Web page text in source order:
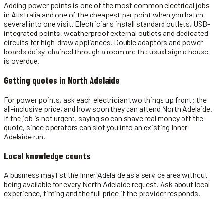
Adding power points is one of the most common electrical jobs
in Australia and one of the cheapest per point when you batch
several into one visit. Electricians install standard outlets, USB-
integrated points, weatherproof external outlets and dedicated
circuits for high-draw appliances. Double adaptors and power
boards daisy-chained through a room are the usual sign a house
is overdue.
Getting quotes in North Adelaide
For power points, ask each electrician two things up front: the
all-inclusive price, and how soon they can attend North Adelaide.
If the job is not urgent, saying so can shave real money off the
quote, since operators can slot you into an existing Inner
Adelaide run.
Local knowledge counts
A business may list the Inner Adelaide as a service area without
being available for every North Adelaide request. Ask about local
experience, timing and the full price if the provider responds.